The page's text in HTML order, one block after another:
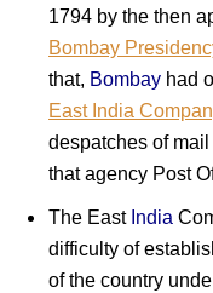
1794 by the then
Bombay
that, Bombay had
East India
despatches of
that agency Post
The East India
difficulty of
of the country